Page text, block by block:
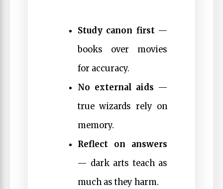
Study canon first—
books over movies
for accuracy.
No external aids —
true wizards rely on
memory.
Reflect on answers
— dark arts teach as
much as they harm.